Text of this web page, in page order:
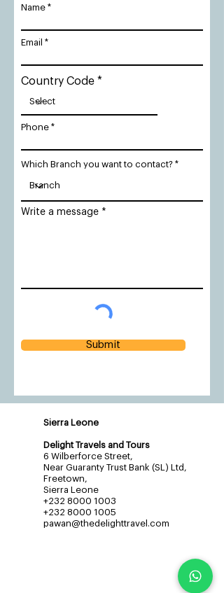
Name
Email
Country Code
Phone
Which Branch you want to contact?
Write a message
Submit
Sierra Leone
Delight Travels and Tours
6 Wilberforce Street,
Near Guaranty Trust Bank (SL) Ltd,
Freetown,
Sierra Leone
+232 8000 1003
+232 8000 1005
pawan@thedelighttravel.com